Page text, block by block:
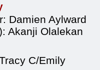
Damien Aylward
Akanji Olalekan
C/Emily